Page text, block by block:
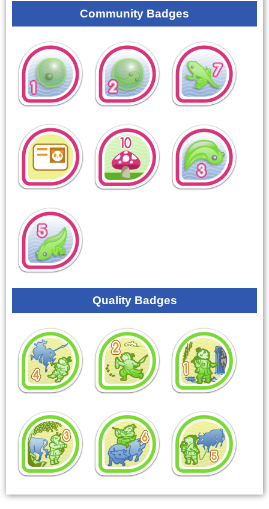
Community Badges
Quality Badges